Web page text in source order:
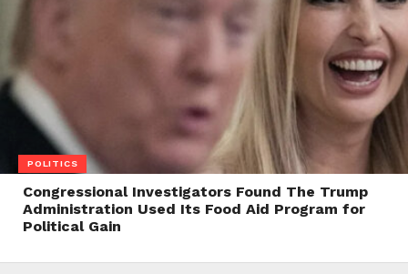
POLITICS
Congressional Investigators Found The Trump
Administration Used Its Food Aid Program for
Political Gain